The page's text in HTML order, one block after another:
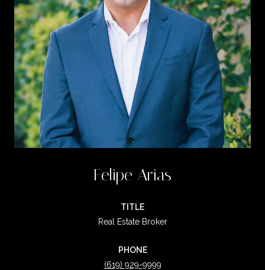
Felipe Arias
TITLE
Real Estate Broker
PHONE
(619) 929-9999